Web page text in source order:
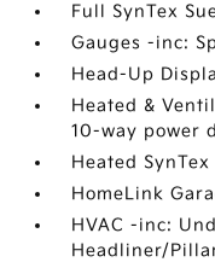
Full SynTex
Gauges -inc:
Head-Up
Heated &
10-way power
Heated
HomeLink
HVAC -inc:
Headliner/